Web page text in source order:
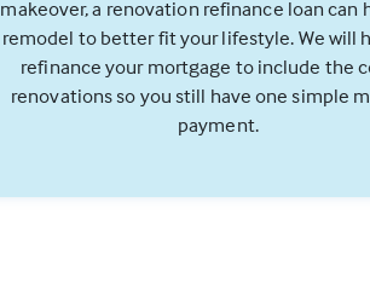
makeover, a renovation refinance loan can
remodel to better fit your lifestyle. We will
refinance your mortgage to include the
renovations so you still have one simple
payment.